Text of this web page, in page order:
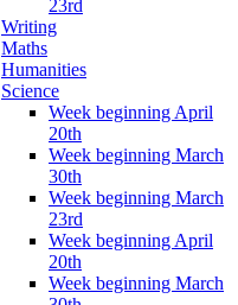
23rd
Writing
Maths
Humanities
Science
Week beginning April
20th
Week beginning March
30th
Week beginning March
23rd
Week beginning April
20th
Week beginning March